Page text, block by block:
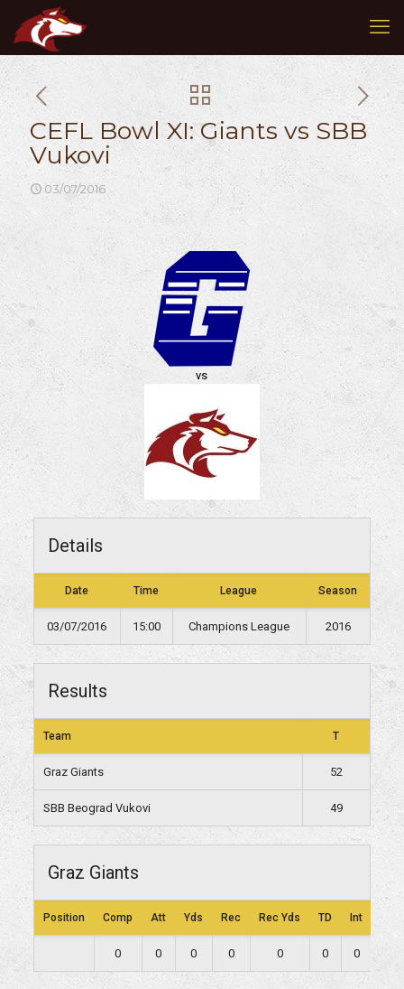
CEFL Bowl XI: Giants vs SBB
Vukovi
03/07/2016
vs
Details
Date Time League Season
03/07/2016 15:00 Champions League 2016
Results
Team T
Graz Giants 52
SBB Beograd Vukovi 49
Graz Giants
Position Comp Att Yds Rec Rec Yds TD Int
0 0 0 0 0 0 0